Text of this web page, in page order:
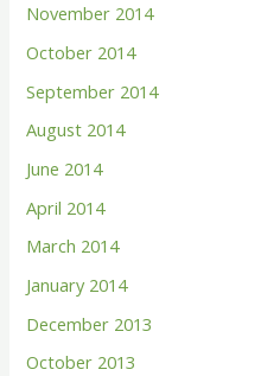
November 2014
October 2014
September 2014
August 2014
June 2014
April 2014
March 2014
January 2014
December 2013
October 2013